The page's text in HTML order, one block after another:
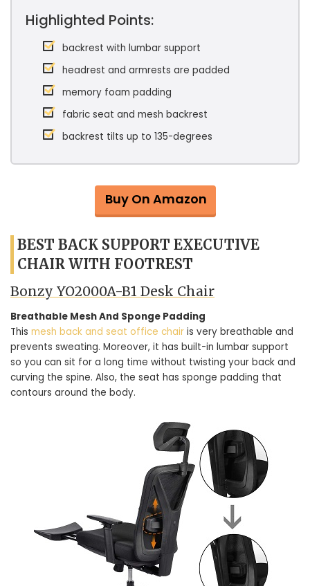
Highlighted Points:
backrest with lumbar support
headrest and armrests are padded
memory foam padding
fabric seat and mesh backrest
backrest tilts up to 135-degrees
Buy On Amazon
BEST BACK SUPPORT EXECUTIVE
CHAIR WITH FOOTREST
Bonzy YO2000A-B1 Desk Chair
Breathable Mesh And Sponge Padding
This mesh back and seat office chair is very breathable and
prevents sweating. Moreover, it has built-in lumbar support
so you can sit for a long time without twisting your back and
curving the spine. Also, the seat has sponge padding that
contours around the body.